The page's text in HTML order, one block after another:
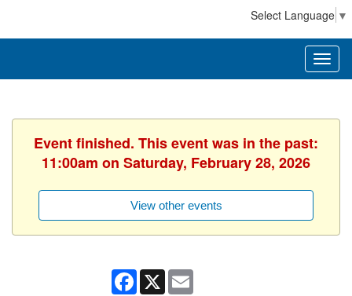
Select Language ▼
Event finished. This event was in the past:
11:00am on Saturday, February 28, 2026
View other events
Facebook
X